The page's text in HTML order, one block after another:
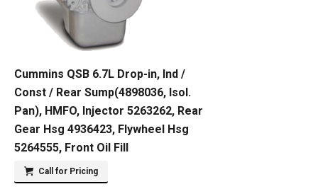
Cummins QSB 6.7L Drop-in, Ind /
Const / Rear Sump(4898036, Isol.
Pan), HMFO, Injector 5263262, Rear
Gear Hsg 4936423, Flywheel Hsg
5264555, Front Oil Fill
Call for Pricing